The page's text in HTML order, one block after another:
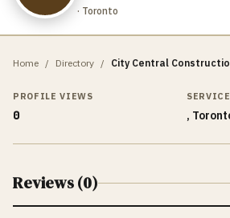
· Toronto
Home / Directory / City Central
PROFILE VIEWS
0 ,
Reviews (0)